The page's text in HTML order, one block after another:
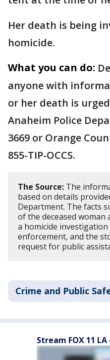
Her death is being
homicide.
What you can do:
anyone with
or her death is
Anaheim Police
3669 or Orange
855-TIP-OCCS.
The Source: The
based on details
Department. The facts
of the deceased
a homicide
enforcement, and the
request for public
Crime and Public
Stream FOX 11 LA